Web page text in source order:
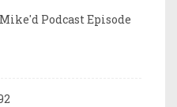
Podcast Episode